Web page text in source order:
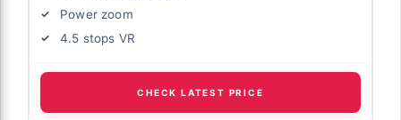
Power zoom
4.5 stops VR
CHECK LATEST PRICE